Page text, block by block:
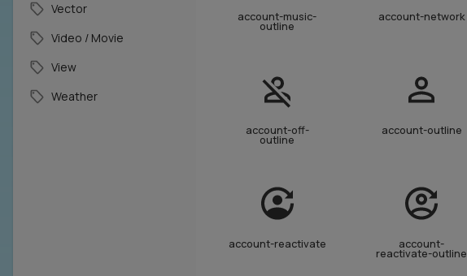
Vector
Video / Movie
View
Weather
account-music-
outline
account-network
account-off-
outline
account-outline
account-reactivate account-
reactivate-outline